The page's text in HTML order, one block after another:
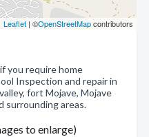
Leaflet | ©OpenStreetMapcontributors
you require home
Inspection and repair in
fort Mojave, Mojave
surrounding areas.
to enlarge)